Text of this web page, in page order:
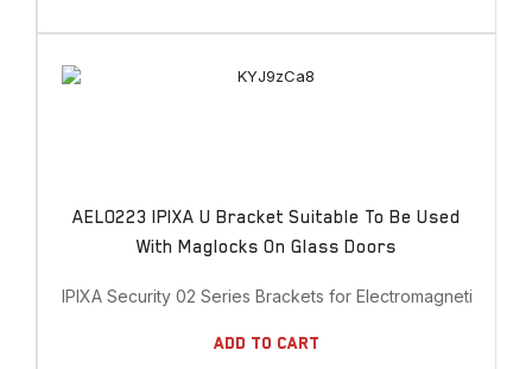
AEL0223 IPIXA U Bracket Suitable To Be Used
With Maglocks On Glass Doors
IPIXA Security 02 Series Brackets for Electromagnetic
Add To Cart